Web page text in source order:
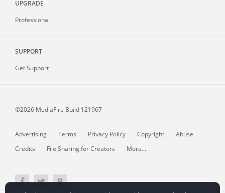
UPGRADE
Professional
SUPPORT
Get Support
©2026 MediaFire Build 121967
Advertising Terms Privacy Policy Copyright
Abuse
Credits
File Sharing for Creators More...